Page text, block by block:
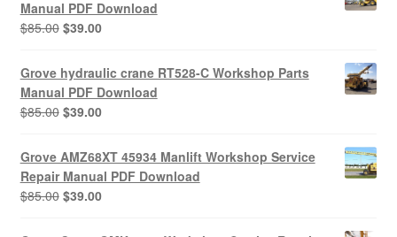
Manual PDF Download
$85.00 Original
was:
$85.00.
$39.00Current
is:
$39.00.
Grove hydraulic crane RT528-C Workshop Parts
Manual PDF Download
$85.00 Original
was:
$85.00.
$39.00Current
is:
$39.00.
Grove AMZ68XT 45934 Manlift Workshop Service
Repair Manual PDF Download
$85.00 Original
was:
$39.00Current
is: